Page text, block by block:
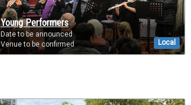
Local
Young Performers
Date to be announced
Venue to be confirmed